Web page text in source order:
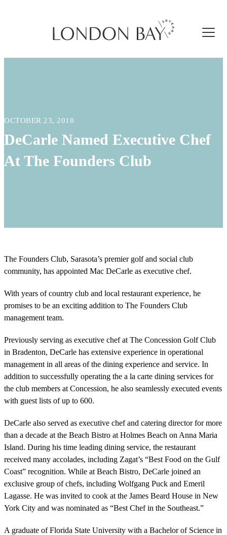
OCTOBER 23, 2018
DeCarle Named Executive Chef
At The Founders Club
The Founders Club, Sarasota’s premier golf and social club
community, has appointed Mac DeCarle as executive chef.
With years of country club and local restaurant experience, he
promises to be an exciting addition to The Founders Club
management team.
Previously serving as executive chef at The Concession Golf Club
in Bradenton, DeCarle has extensive experience in operational
management in all areas of the dining experience and service. In
addition to successfully operating the a la carte dining services for
the club members at Concession, he also seamlessly executed events
with guest lists of up to 600.
DeCarle also served as executive chef and catering director for more
than a decade at the Beach Bistro at Holmes Beach on Anna Maria
Island. During his time leading dining service, the restaurant
received many accolades, including Zagat’s “Best Food on the Gulf
Coast” recognition. While at Beach Bistro, DeCarle joined an
exclusive group of chefs, including Wolfgang Puck and Emeril
Lagasse. He was invited to cook at the James Beard House in New
York City and was nominated as “Best Chef in the Southeast.”
A graduate of Florida State University with a Bachelor of Science in